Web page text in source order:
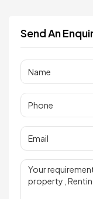
Send An